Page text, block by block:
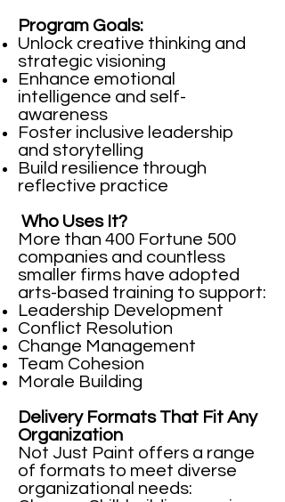
Program Goals:
Unlock creative thinking and
strategic visioning
Enhance emotional
intelligence and self-
awareness
Foster inclusive leadership
and storytelling
Build resilience through
reflective practice
Who Uses It?
More than 400 Fortune 500
companies and countless
smaller firms have adopted
arts-based training to support:
Leadership Development
Conflict Resolution
Change Management
Team Cohesion
Morale Building
Delivery Formats That Fit Any
Organization
Not Just Paint offers a range
of formats to meet diverse
organizational needs: